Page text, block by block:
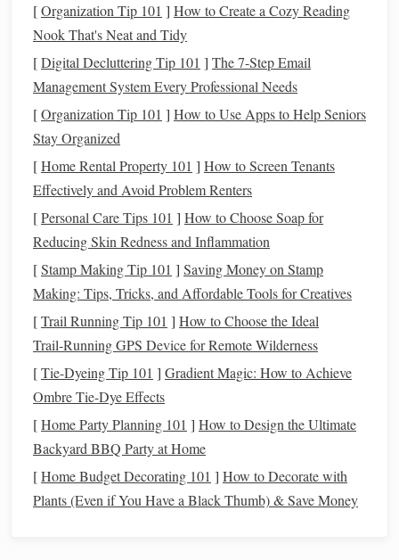
Relocation Costs: If your careertransitionrequires
you to move to a different city or region,
costscan add up quickly. These may include
expenses, newhousingdeposits, and other relocation-
relatedfees.
Trainingand
you're moving into, you might need to invest in further
educationorspecializedtraining. These
significant but are often necessary for long-term career
growth.
Taking time to reflect on these aspects will help you set
realisticfinancial goalsand expectations during your career
transition.
Create aFinancial Plan
Once you have a clearer understanding of your
financial situation, it's time to develop a detailedfinancial
plan. Afinancial plan will serve as your roadmap, guiding
you through thetransition with clarity and focus.
Assess YourMonthly Expenses
[Organization Tip 101 ] How to Create a Cozy Reading
Nook That's Neat and Tidy
[Digital Decluttering Tip 101 ] The 7-Step Email
Management System Every Professional Needs
[Organization Tip 101 ] How to Use Apps to Help Seniors
Stay Organized
[Home Rental Property 101 ] How to Screen Tenants
Effectively and Avoid Problem Renters
[Personal Care Tips 101 ] How to Choose Soap for
Reducing Skin Redness and Inflammation
[Stamp Making Tip 101 ] Saving Money on Stamp
Making: Tips, Tricks, and Affordable Tools for Creatives
[Trail Running Tip 101 ] How to Choose the Ideal
Trail‑Running GPS Device for Remote Wilderness
[Tie-Dyeing Tip 101 ] Gradient Magic: How to Achieve
Ombre Tie-Dye Effects
[Home Party Planning 101 ] How to Design the Ultimate
Backyard BBQ Party at Home
[Home Budget Decorating 101 ] How to Decorate with
Plants (Even if You Have a Black Thumb) & Save Money